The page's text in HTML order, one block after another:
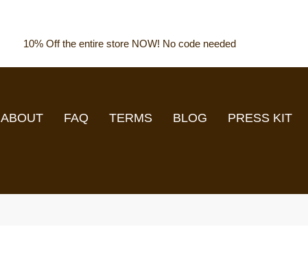
10% Off the entire store NOW! No code needed
ABOUT FAQ TERMS BLOG PRESS KIT